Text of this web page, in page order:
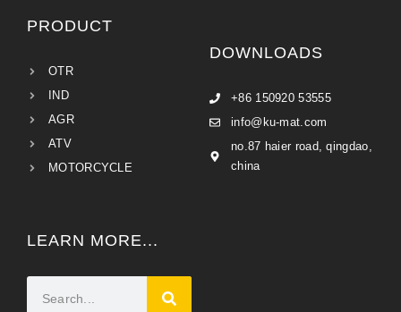
PRODUCT
OTR
IND
AGR
ATV
MOTORCYCLE
DOWNLOADS
+86 150920 53555
info@ku-mat.com
no.87 haier road, qingdao,
china
LEARN MORE...